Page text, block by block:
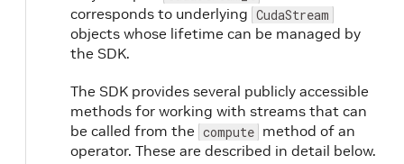
corresponds to underlying CudaStream
objects whose lifetime can be managed by
the SDK.
The SDK provides several publicly accessible
methods for working with streams that can
be called from the compute method of an
operator. These are described in detail below.